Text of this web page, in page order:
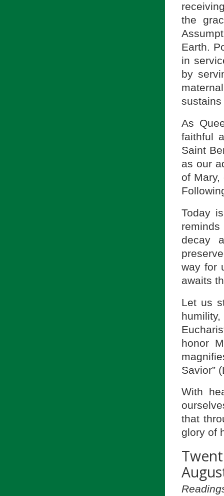
the
Earth.
in
by
sustains
As
faithful
Saint
as our
of
Today
decay
way for
awaits
Let us
honor
Savior”
With
that
glory of